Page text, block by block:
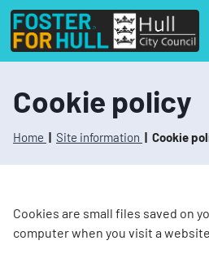
S
i
p
c
o
n
e
S
i
p
n
a
v
g
i
o
Cookie policy
Home Site information Cookie
Cookies are small files saved on
computer when you visit a website.